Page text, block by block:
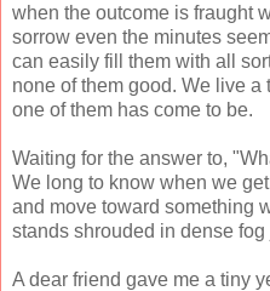
when the outcome is fraught
sorrow even the minutes
can easily fill them with all
none of them good. We live
one of them has come to be.
Waiting for the answer to,
We long to know when we
and move toward something
stands shrouded in dense
A dear friend gave me a tiny